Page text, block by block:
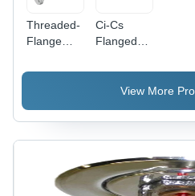
Threaded-
Flange
Ball Valve -
Ci-Cs
Flanged
Application:
View More